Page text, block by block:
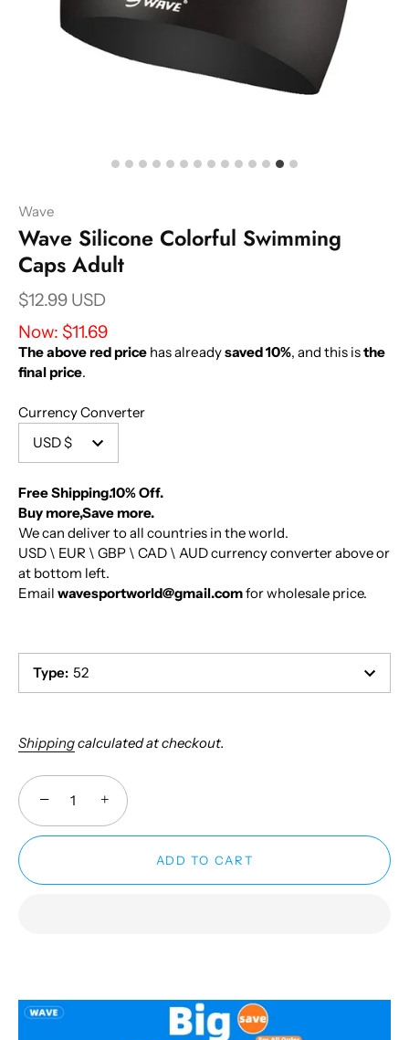
Wave
Wave Silicone Colorful Swimming
Caps Adult
$12.99 USD
Now: $11.69
The above red price has alreadysaved 10%, and this isthe
final price.
Currency Converter
USD $
Free Shipping.10% Off.
Buy more,Save more.
We can deliver to all countries in the world.
USD \ EUR \ GBP \ CAD \ AUD currency converter above or
at bottom left.
Email wavesportworld@gmail.comfor wholesale price.
Type: 52
Shippingcalculated at checkout.
− +
ADD TO CART